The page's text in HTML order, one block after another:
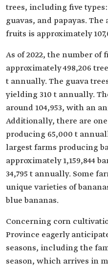
trees, including five
guavas, and papayas.
fruits is approximately
As of 2022, the number of
approximately 498,206
t annually. The guava
yielding 310 t annually.
around 104,953, with an
Additionally, there are
producing 65,000 t
largest farms producing
approximately 1,159,844
34,795 t annually. Some
unique varieties of
blue bananas.
Concerning corn
Province eagerly
seasons, including the
season, which arrives in